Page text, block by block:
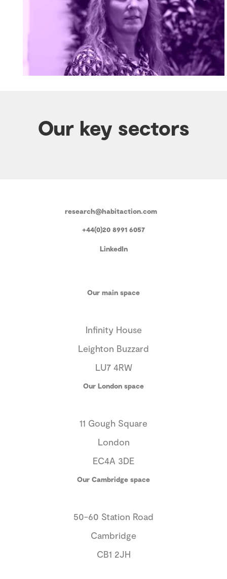
Welcoming Sarah our New Business
Our key sectors
research@habitaction.com
+44(0)20 8991 6057
LinkedIn
Our main space
Infinity House
Leighton Buzzard
LU7 4RW
Our London space
11 Gough Square
London
EC4A 3DE
Our Cambridge space
50-60 Station Road
Cambridge
CB1 2JH